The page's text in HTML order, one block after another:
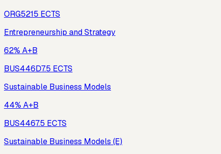
ORG5215 ECTS
Entrepreneurship and Strategy
62% A+B
BUS446D7.5 ECTS
Sustainable Business Models
44% A+B
BUS4467.5 ECTS
Sustainable Business Models (E)